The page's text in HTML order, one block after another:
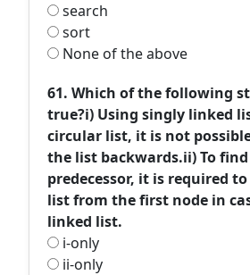
search
sort
None of the above
61. Which of the following
true?i) Using singly linked
circular list, it is not
the list backwards.ii) To
predecessor, it is required
list from the first node in
linked list.
i-only
ii-only